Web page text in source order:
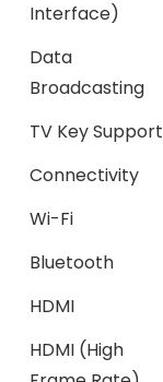
Interface)
Data
Broadcasting
TV Key Support
Connectivity
Wi-Fi
Bluetooth
HDMI
HDMI (High